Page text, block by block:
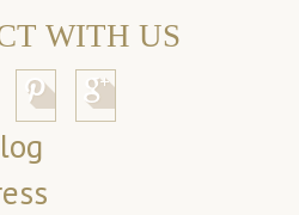
WITH US